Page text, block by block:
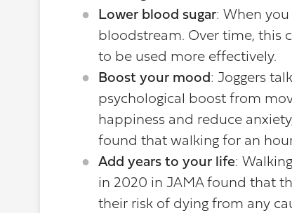
Lower blood sugar: When
bloodstream. Over time, this
to be used more effectively.
Boost your mood: Joggers
psychological boost from
happiness and reduce
found that walking for an
Add years to your life:
in 2020 in JAMA found that
their risk of dying from any